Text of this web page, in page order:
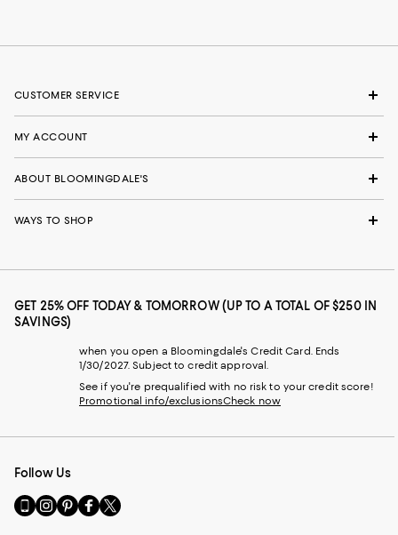
CUSTOMER SERVICE
MY ACCOUNT
ABOUT BLOOMINGDALE'S
WAYS TO SHOP
GET 25% OFF TODAY & TOMORROW (UP TO A TOTAL OF $250 IN
SAVINGS)
when you open a Bloomingdale's Credit Card. Ends
1/30/2027. Subject to credit approval.
See if you're prequalified with no risk to your credit score!
Promotional info/exclusionsCheck now
Follow Us
Go
to
Visit
us
Visit
us
Visit
us
Visit
us